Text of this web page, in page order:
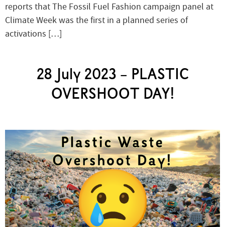
reports that The Fossil Fuel Fashion campaign panel at
Climate Week was the first in a planned series of
activations […]
28 July 2023 – PLASTIC
OVERSHOOT DAY!